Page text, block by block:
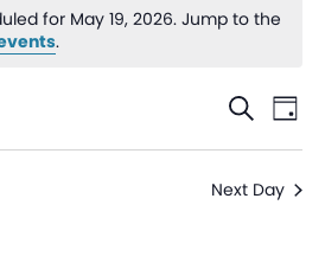
for May 19, 2026. Jump to the
.
and
Search
Day
Next Day